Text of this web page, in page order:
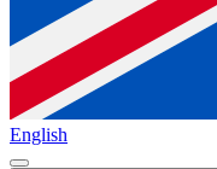
English